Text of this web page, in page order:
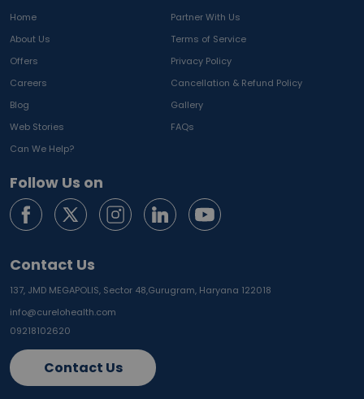
Home
Partner With Us
About Us
Terms of Service
Offers
Privacy Policy
Careers
Cancellation & Refund Policy
Blog
Gallery
Web Stories
FAQs
Can We Help?
Follow Us on
Contact Us
137, JMD MEGAPOLIS, Sector 48,Gurugram, Haryana 122018
info@curelohealth.com
09218102620
Contact Us